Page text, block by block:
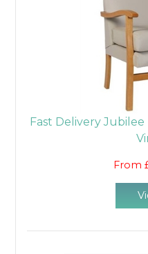
Fast Delivery
From